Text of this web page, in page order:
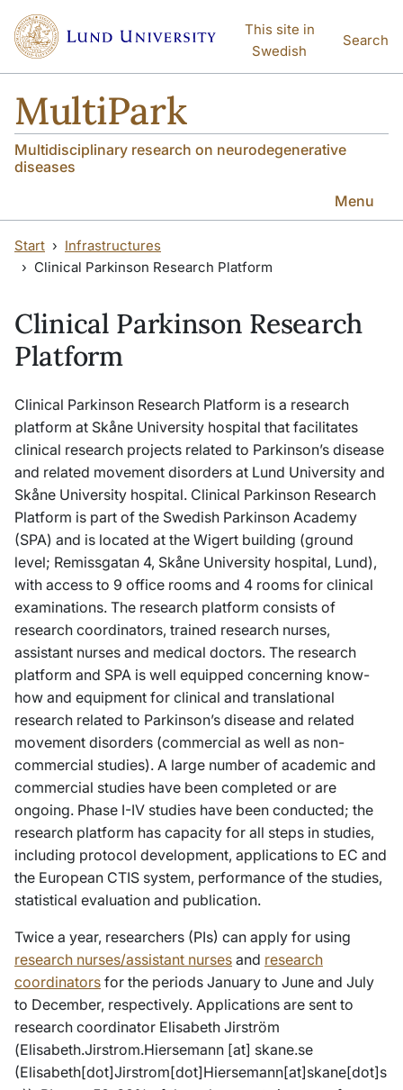
Skip to main content
Skip to main content
This site in
Swedish
Search
MultiPark
Multidisciplinary research on neurodegenerative
diseases
Menu
Start
Infrastructures
Clinical Parkinson Research Platform
Clinical Parkinson Research
Platform
Clinical Parkinson Research Platform is a research
platform at Skåne University hospital that facilitates
clinical research projects related to Parkinson’s disease
and related movement disorders at Lund University and
Skåne University hospital. Clinical Parkinson Research
Platform is part of the Swedish Parkinson Academy
(SPA) and is located at the Wigert building (ground
level; Remissgatan 4, Skåne University hospital, Lund),
with access to 9 office rooms and 4 rooms for clinical
examinations. The research platform consists of
research coordinators, trained research nurses,
assistant nurses and medical doctors. The research
platform and SPA is well equipped concerning know-
how and equipment for clinical and translational
research related to Parkinson’s disease and related
movement disorders (commercial as well as non-
commercial studies). A large number of academic and
commercial studies have been completed or are
ongoing. Phase I-IV studies have been conducted; the
research platform has capacity for all steps in studies,
including protocol development, applications to EC and
the European CTIS system, performance of the studies,
statistical evaluation and publication.
Twice a year, researchers (PIs) can apply for using
research nurses/assistant nurses and research
coordinators for the periods January to June and July
to December, respectively. Applications are sent to
research coordinator Elisabeth Jirström
(Elisabeth.Jirstrom.Hiersemann [at] skane.se
(Elisabeth[dot]Jirstrom[dot]Hiersemann[at]skane[dot]s